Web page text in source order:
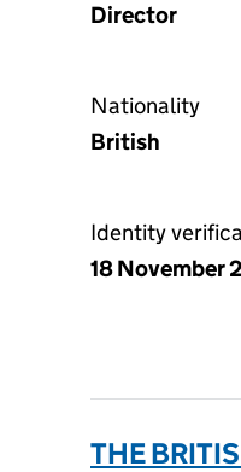
Director
Nationality
British
Identity
18 November
THE